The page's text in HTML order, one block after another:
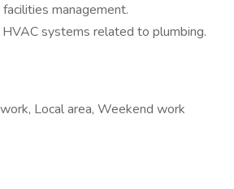
management.
systems related to plumbing.
Local area, Weekend work